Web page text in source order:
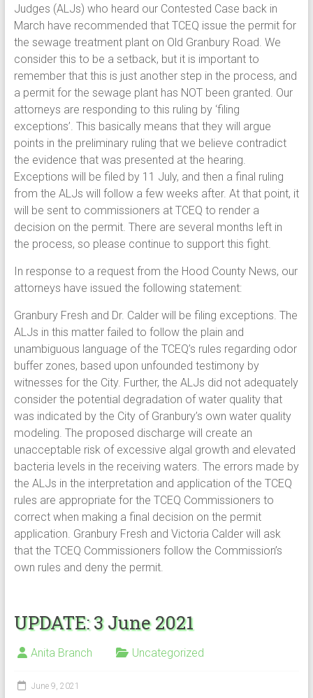
Judges (ALJs) who heard our Contested Case back in
March have recommended that TCEQ issue the permit for
the sewage treatment plant on Old Granbury Road. We
consider this to be a setback, but it is important to
remember that this is just another step in the process, and
a permit for the sewage plant has NOT been granted. Our
attorneys are responding to this ruling by ‘filing
exceptions’. This basically means that they will argue
points in the preliminary ruling that we believe contradict
the evidence that was presented at the hearing.
Exceptions will be filed by 11 July, and then a final ruling
from the ALJs will follow a few weeks after. At that point, it
will be sent to commissioners at TCEQ to render a
decision on the permit. There are several months left in
the process, so please continue to support this fight.
In response to a request from the Hood County News, our
attorneys have issued the following statement:
Granbury Fresh and Dr. Calder will be filing exceptions. The
ALJs in this matter failed to follow the plain and
unambiguous language of the TCEQ’s rules regarding odor
buffer zones, based upon unfounded testimony by
witnesses for the City. Further, the ALJs did not adequately
consider the potential degradation of water quality that
was indicated by the City of Granbury’s own water quality
modeling. The proposed discharge will create an
unacceptable risk of excessive algal growth and elevated
bacteria levels in the receiving waters. The errors made by
the ALJs in the interpretation and application of the TCEQ
rules are appropriate for the TCEQ Commissioners to
correct when making a final decision on the permit
application. Granbury Fresh and Victoria Calder will ask
that the TCEQ Commissioners follow the Commission’s
own rules and deny the permit.
UPDATE: 3 June 2021
Anita Branch Uncategorized
June 9, 2021